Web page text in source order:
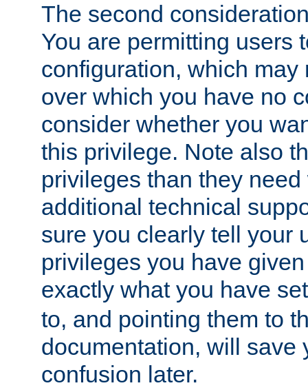
The second
You are permitting users
configuration, which may
over which you have no
consider whether you
this privilege. Note also
privileges than they
additional technical
sure you clearly tell your
privileges you have
exactly what you have
to, and pointing them to
documentation, will save
confusion later.